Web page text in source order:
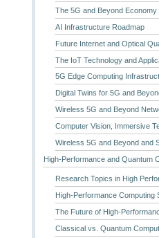
The 5G and Beyond Economy
AI Infrastructure Roadmap
Future Internet and Optical
The IoT Technology and
5G Edge Computing
Digital Twins for 5G and
Wireless 5G and Beyond
Computer Vision, Immersive
Wireless 5G and Beyond and
High-Performance and Quantum
Research Topics in High
High-Performance Computing
The Future of High-
Classical vs. Quantum